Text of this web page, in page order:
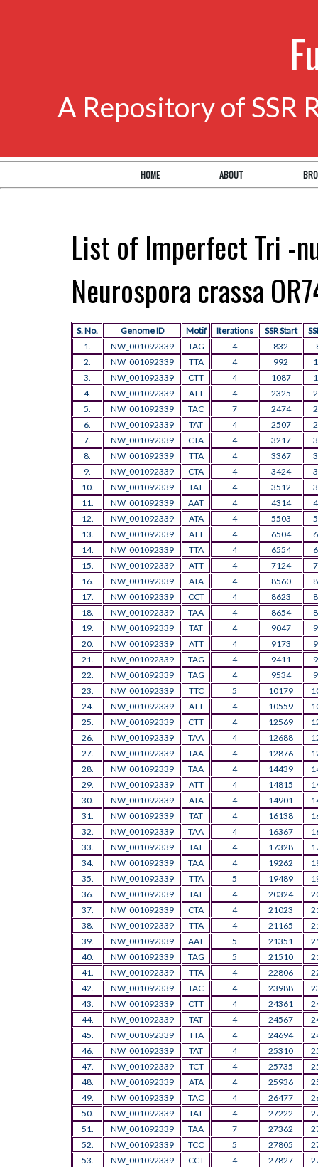
A Repository of SSR
HOME ABOUT
List of Imperfect Tri -
Neurospora crassa
S. No. Genome ID Motif Iterations SSR Start
1.
NW_001092339 TAG 4 832
2.
NW_001092339 TTA 4 992
3.
NW_001092339 CTT 4 1087
4.
NW_001092339 ATT 4 2325
5.
NW_001092339 TAC 7 2474
6.
NW_001092339 TAT 4 2507
7.
NW_001092339 CTA 4 3217
8.
NW_001092339 TTA 4 3367
9.
NW_001092339 CTA 4 3424
10.
NW_001092339 TAT 4 3512
11.
NW_001092339 AAT 4 4314
12.
NW_001092339 ATA 4 5503
13.
NW_001092339 ATT 4 6504
14.
NW_001092339 TTA 4 6554
15.
NW_001092339 ATT 4 7124
16.
NW_001092339 ATA 4 8560
17.
NW_001092339 CCT 4 8623
18.
NW_001092339 TAA 4 8654
19.
NW_001092339 TAT 4 9047
20.
NW_001092339 ATT 4 9173
21.
NW_001092339 TAG 4 9411
22.
NW_001092339 TAG 4 9534
23.
NW_001092339 TTC 5 10179
24.
NW_001092339 ATT 4 10559
25.
NW_001092339 CTT 4 12569
26.
NW_001092339 TAA 4 12688
27.
NW_001092339 TAA 4 12876
28.
NW_001092339 TAA 4 14439
29.
NW_001092339 ATT 4 14815
30.
NW_001092339 ATA 4 14901
31.
NW_001092339 TAT 4 16138
32.
NW_001092339 TAA 4 16367
33.
NW_001092339 TAT 4 17328
34.
NW_001092339 TAA 4 19262
35.
NW_001092339 TTA 5 19489
36.
NW_001092339 TAT 4 20324
37.
NW_001092339 CTA 4 21023
38.
NW_001092339 TTA 4 21165
39.
NW_001092339 AAT 5 21351
40.
NW_001092339 TAG 5 21510
41.
NW_001092339 TTA 4 22806
42.
NW_001092339 TAC 4 23988
43.
NW_001092339 CTT 4 24361
44.
NW_001092339 TAT 4 24567
45.
NW_001092339 TTA 4 24694
46.
NW_001092339 TAT 4 25310
47.
NW_001092339 TCT 4 25735
48.
NW_001092339 ATA 4 25936
49.
NW_001092339 TAC 4 26477
50.
NW_001092339 TAT 4 27222
51.
NW_001092339 TAA 7 27362
52.
NW_001092339 TCC 5 27805
53.
NW_001092339 CCT 4 27827